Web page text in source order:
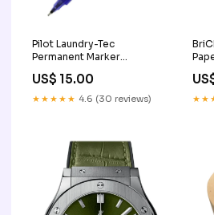
Pilot Laundry-Tec
Permanent Marker
US$ 15.00
★★★★★ 4.6 (30 reviews)